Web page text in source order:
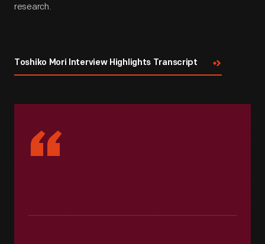
research.
Toshiko Mori Interview Highlights Transcript
“